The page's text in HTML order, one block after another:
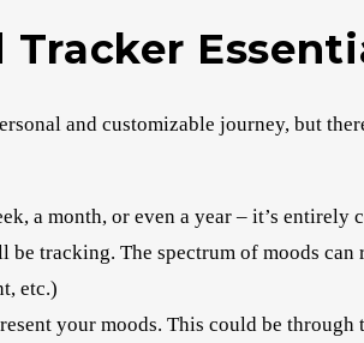
and customizable journey, but
a month, or even a year – it’s entirely
be tracking. The spectrum of moods
etc.)
your moods. This could be